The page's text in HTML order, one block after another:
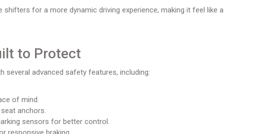
shifters for a more dynamic driving experience, making it feel like a
to Protect
several advanced safety features, including:
of mind.
anchors.
sensors for better control.